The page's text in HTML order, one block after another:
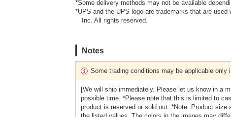
*Some delivery methods may not be available
*UPS and the UPS logo are trademarks that are
Inc. All rights reserved.
Notes
Some trading conditions may be applicable only
[We will ship immediately. Please let us know in a
possible time. *Please note that this is limited to
product is reserved or sold out. *Note: Product size